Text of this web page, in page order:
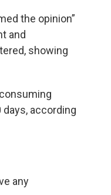
the opinion”
and
showing
according
any